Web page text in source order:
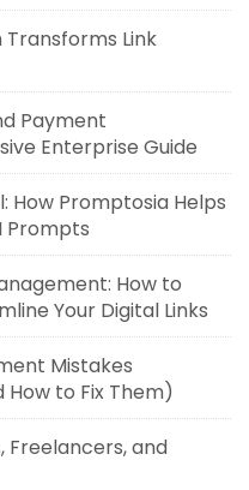
Link
Payment
Enterprise Guide
How Promptosia Helps
Prompts
How to
Your Digital Links
Mistakes
How to Fix Them)
Freelancers, and